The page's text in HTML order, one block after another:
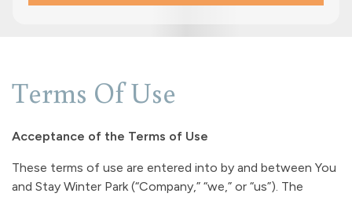
Terms Of Use
Acceptance of the Terms of Use
These terms of use are entered into by and between You
and Stay Winter Park (“Company,” “we,” or “us”). The